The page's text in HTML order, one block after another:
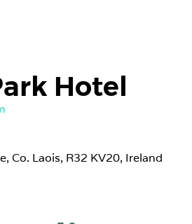
Hotel
Co. Laois, R32 KV20, Ireland